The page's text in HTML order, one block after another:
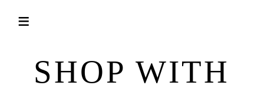
SHOP WITH